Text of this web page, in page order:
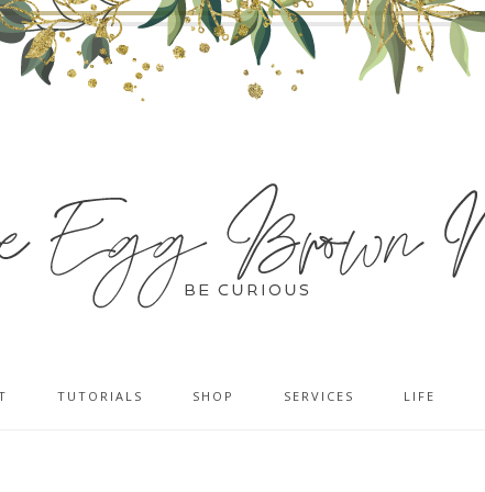
TUTORIALS SHOP SERVICES LIFE